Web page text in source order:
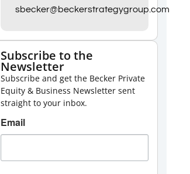
sbecker@beckerstrategygroup.com
Subscribe to the
Newsletter
Subscribe and get the Becker Private
Equity & Business Newsletter sent
straight to your inbox.
Email